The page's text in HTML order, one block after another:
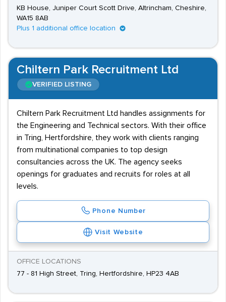
KB House, Juniper Court Scott Drive, Altrincham, Cheshire,
WA15 8AB
Plus 1 additional office location
Chiltern Park Recruitment Ltd
VERIFIED LISTING
Chiltern Park Recruitment Ltd handles assignments for
the Engineering and Technical sectors. With their office
in Tring, Hertfordshire, they work with clients ranging
from multinational companies to top design
consultancies across the UK. The agency seeks
openings for graduates and recruits for roles at all
levels.
Phone Number
Visit Website
OFFICE LOCATIONS
77 - 81 High Street, Tring, Hertfordshire, HP23 4AB